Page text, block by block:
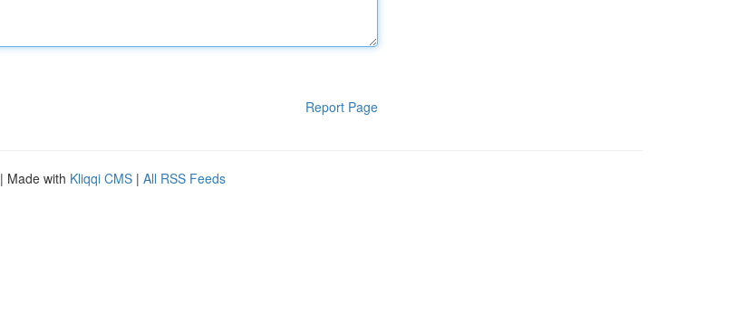
Report Page
| Made with Kliqqi CMS | All RSS Feeds